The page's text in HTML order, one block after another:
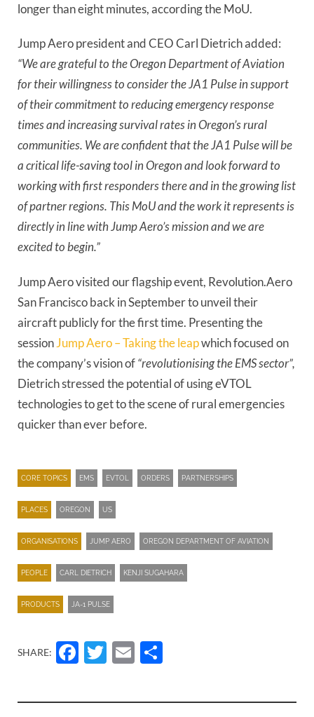
longer than eight minutes, according the MoU.
Jump Aero president and CEO Carl Dietrich added:
“We are grateful to the Oregon Department of Aviation
for their willingness to consider the JA1 Pulse in support
of their commitment to reducing emergency response
times and increasing survival rates in Oregon’s rural
communities. We are confident that the JA1 Pulse will be
a critical life-saving tool in Oregon and look forward to
working with first responders there and in the growing list
of partner regions. This MoU and the work it represents is
directly in line with Jump Aero’s mission and we are
excited to begin.”
Jump Aero visited our flagship event, Revolution.Aero
San Francisco back in September to unveil their
aircraft publicly for the first time. Presenting the
sessionJump Aero – Taking the leapwhich focused on
the company’s vision of“revolutionising the EMS sector”,
Dietrich stressed the potential of using eVTOL
technologies to get to the scene of rural emergencies
quicker than ever before.
CORE TOPICS EMS EVTOL ORDERS PARTNERSHIPS
PLACES OREGON US
ORGANISATIONS JUMP AERO OREGON DEPARTMENT OF AVIATION
PEOPLE CARL DIETRICH KENJI SUGAHARA
PRODUCTS JA-1 PULSE
SHARE: Facebook
Twitter
Email